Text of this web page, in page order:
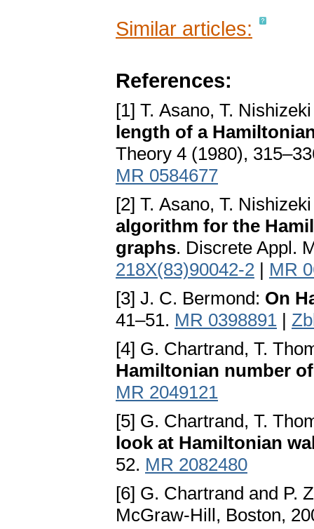
Similar articles:
References:
[1] T. Asano, T.
length of a
Theory 4 (1980),
MR 0584677
[2] T. Asano, T.
algorithm for the
graphs. Discrete Appl.
218X(83)90042-2 | MR
[3] J. C. Bermond: On
41–51. MR 0398891 |
[4] G. Chartrand, T.
Hamiltonian number
MR 2049121
[5] G. Chartrand, T.
look at Hamiltonian
52. MR 2082480
[6] G. Chartrand and P.
McGraw-Hill, Boston,